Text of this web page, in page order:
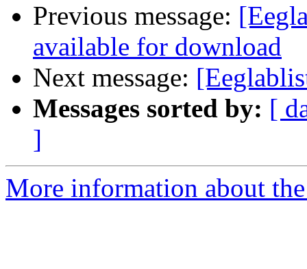
Previous message:
available for download
Next message:
Messages sorted by: [
]
More information about